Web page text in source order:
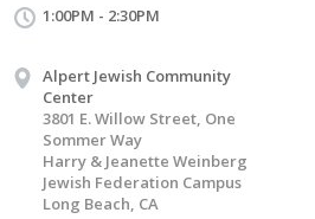
1:00PM - 2:30PM
Alpert Jewish Community
Center
3801 E. Willow Street, One
Sommer Way
Harry & Jeanette Weinberg
Jewish Federation Campus
Long Beach, CA